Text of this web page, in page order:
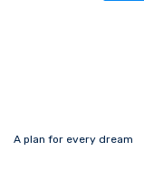
A plan for every dream